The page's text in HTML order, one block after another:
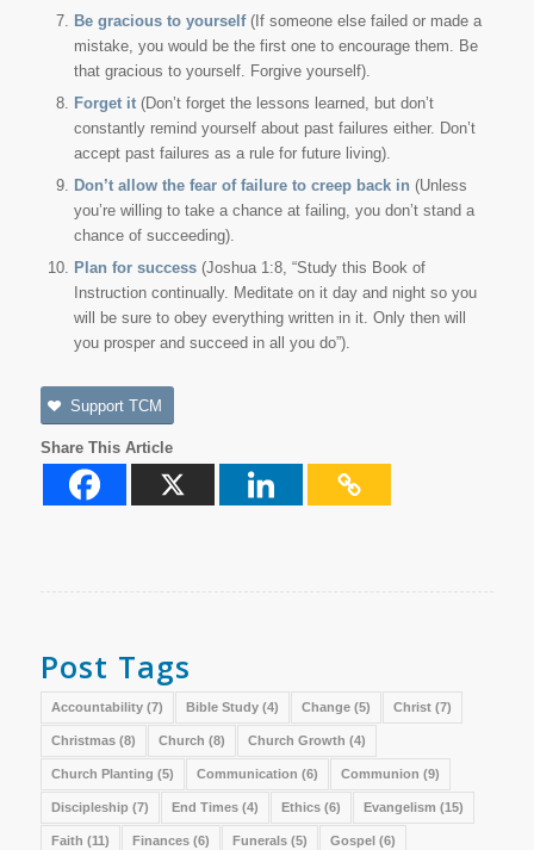
Be gracious to yourself (If someone else failed or made a
mistake, you would be the first one to encourage them. Be
that gracious to yourself. Forgive yourself).
Forget it (Don’t forget the lessons learned, but don’t
constantly remind yourself about past failures either. Don’t
accept past failures as a rule for future living).
Don’t allow the fear of failure to creep back in (Unless
you’re willing to take a chance at failing, you don’t stand a
chance of succeeding).
Plan for success (Joshua 1:8, “Study this Book of
Instruction continually. Meditate on it day and night so you
will be sure to obey everything written in it. Only then will
you prosper and succeed in all you do”).
Support TCM
Share This Article
Post Tags
Accountability(7) Bible Study(4) Change(5) Christ(7)
Christmas(8) Church (8) Church Growth (4)
Church Planting (5) Communication (6) Communion (9)
Discipleship (7) End Times(4) Ethics(6) Evangelism (15)
Faith (11) Finances(6) Funerals(5) Gospel (6)